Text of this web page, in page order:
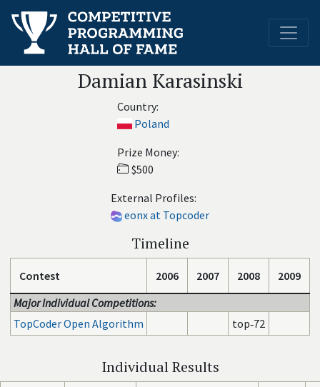
Damian Karasinski
Country:
Poland
Prize Money:
$500
External Profiles:
eonx at Topcoder
Timeline
Contest 2006 2007 2008
2009
Major Individual Competitions:
TopCoder Open Algorithm
top‑72
Individual Results